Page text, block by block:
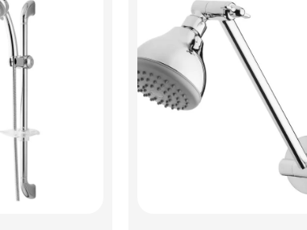
Product View Product